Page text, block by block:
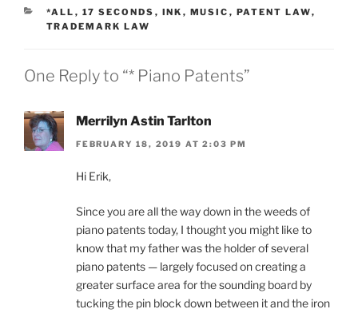
CATEGORIES
*ALL , 17 SECONDS , INK , MUSIC , PATENT LAW,
TRADEMARK LAW
One Reply to “* Piano Patents”
Merrilyn Astin Tarlton
FEBRUARY 18, 2019 AT 2:03 PM
Hi Erik,
Since you are all the way down in the weeds of
piano patents today, I thought you might like to
know that my father was the holder of several
piano patents — largely focused on creating a
greater surface area for the sounding board by
tucking the pin block down between it and the iron